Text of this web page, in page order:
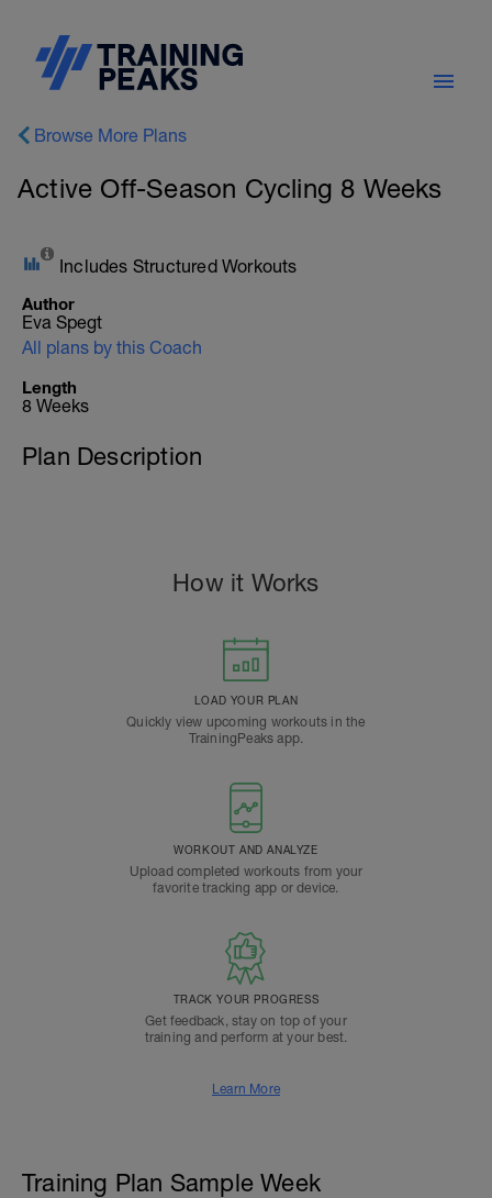
Browse More Plans
Active Off-Season Cycling 8 Weeks
Includes Structured Workouts
Author
Eva Spegt
All plans by this Coach
Length
8 Weeks
Plan Description
How it Works
LOAD YOUR PLAN
Quickly view upcoming workouts in the
TrainingPeaks app.
WORKOUT AND ANALYZE
Upload completed workouts from your
favorite tracking app or device.
TRACK YOUR PROGRESS
Get feedback, stay on top of your
training and perform at your best.
Learn More
Training Plan Sample Week